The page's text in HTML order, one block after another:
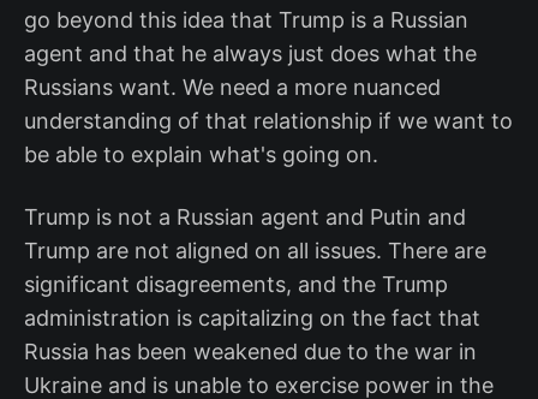
go beyond this idea that Trump is a Russian
agent and that he always just does what the
Russians want. We need a more nuanced
understanding of that relationship if we want to
be able to explain what's going on.
Trump is not a Russian agent and Putin and
Trump are not aligned on all issues. There are
significant disagreements, and the Trump
administration is capitalizing on the fact that
Russia has been weakened due to the war in
Ukraine and is unable to exercise power in the